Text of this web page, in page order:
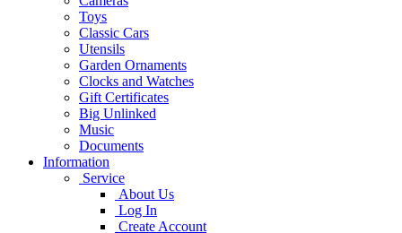
Toys
Classic Cars
Utensils
Garden Ornaments
Clocks and Watches
Gift Certificates
Big Unlinked
Music
Documents
Information
Service
About Us
Log In
Create Account